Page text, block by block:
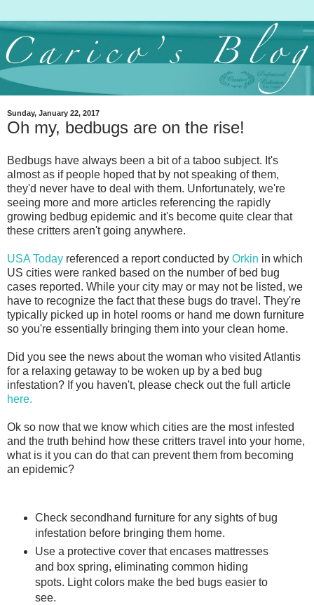
Sunday, January 22, 2017
Oh my, bedbugs are on the rise!
Bedbugs have always been a bit of a taboo subject. It's
almost as if people hoped that by not speaking of them,
they'd never have to deal with them. Unfortunately, we're
seeing more and more articles referencing the rapidly
growing bedbug epidemic and it's become quite clear that
these critters aren't going anywhere.
USA Today referenced a report conducted by Orkin in which
US cities were ranked based on the number of bed bug
cases reported. While your city may or may not be listed, we
have to recognize the fact that these bugs do travel. They're
typically picked up in hotel rooms or hand me down furniture
so you're essentially bringing them into your clean home.
Did you see the news about the woman who visited Atlantis
for a relaxing getaway to be woken up by a bed bug
infestation? If you haven't, please check out the full article
here.
Ok so now that we know which cities are the most infested
and the truth behind how these critters travel into your home,
what is it you can do that can prevent them from becoming
an epidemic?
Check secondhand furniture for any sights of bug
infestation before bringing them home.
Use a protective cover that encases mattresses
and box spring, eliminating common hiding
spots. Light colors make the bed bugs easier to
see.